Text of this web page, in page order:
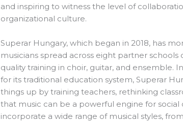
and inspiring to witness the level of
organizational culture.
Superar Hungary, which began in 2018, has
musicians spread across eight partner schools
quality training in choir, guitar, and ensemble.
for its traditional education system, Superar
things up by training teachers, rethinking
that music can be a powerful engine for social
incorporate a wide range of musical styles,